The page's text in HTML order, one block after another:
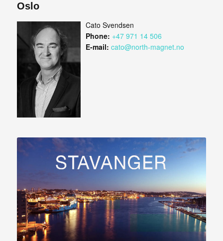
Oslo
Cato Svendsen
Phone: +47 971 14 506
E-mail: cato@north-magnet.no